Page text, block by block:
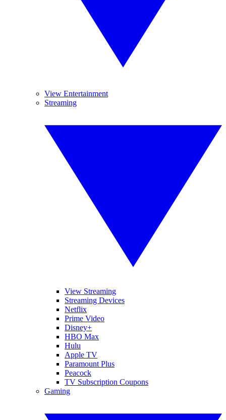
View Entertainment
Streaming
View Streaming
Streaming Devices
Netflix
Prime Video
Disney+
HBO Max
Hulu
Apple TV
Paramount Plus
Peacock
TV Subscription Coupons
Gaming